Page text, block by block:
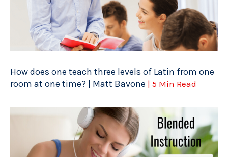
How does one teach three levels of Latin from one
room at one time? | Matt Bavone | 5 Min Read